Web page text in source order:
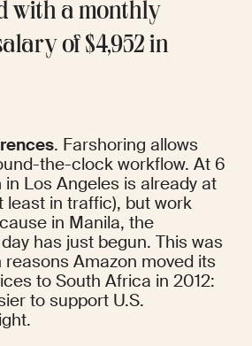
with a monthly
of $4,952 in
. Farshoring allows
the-clock workflow. At 6
Los Angeles is already at
least in traffic), but work
in Manila, the
has just begun. This was
Amazon moved its
to South Africa in 2012:
to support U.S.